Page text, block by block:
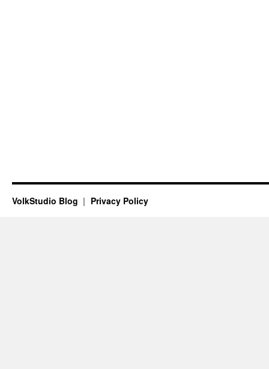
VolkStudio Blog Privacy Policy